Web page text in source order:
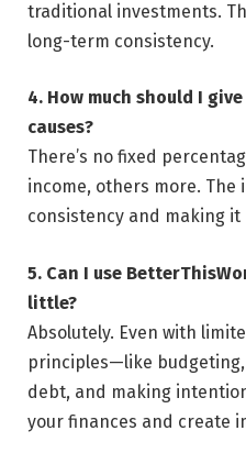
traditional investments.
long-term consistency.
4. How much should I
causes?
There’s no fixed
income, others more.
consistency and making
5. Can I use
little?
Absolutely. Even with
principles—like
debt, and making
your finances and create